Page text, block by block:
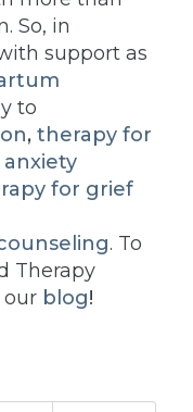
So, in
support as
to
, therapy for
anxiety
for grief
. To
Therapy
blog!